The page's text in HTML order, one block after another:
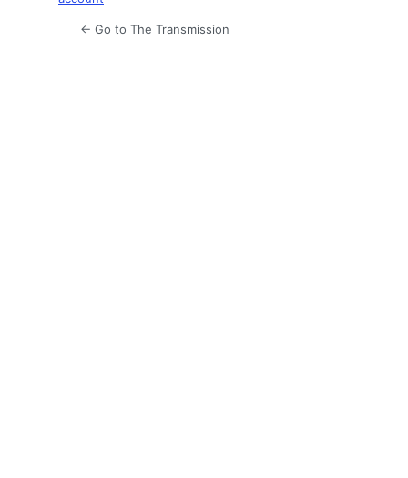
← Go to The Transmission